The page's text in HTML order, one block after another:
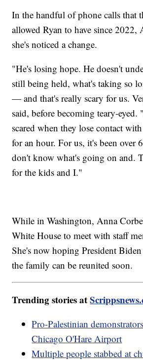
In the handful of phone calls that
allowed Ryan to have since 2022,
she's noticed a change.
"He's losing hope. He doesn't
still being held, what's taking so
— and that's really scary for us.
said, before becoming teary-eyed.
scared when they lose contact
for an hour. For us, it's been over
don't know what's going on and.
for the kids and I."
While in Washington, Anna
White House to meet with staff
She's now hoping President
the family can be reunited soon.
Trending stories at
Pro-Palestinian
Chicago O'Hare Airport
Multiple people stabbed at